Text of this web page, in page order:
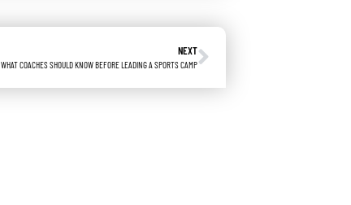
NEXT
WHAT COACHES SHOULD KNOW BEFORE LEADING A SPORTS CAMP